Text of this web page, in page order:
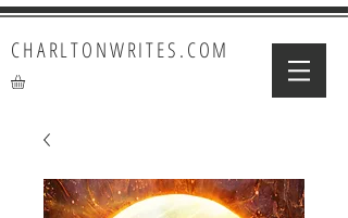
CHARLTONWRITES.COM